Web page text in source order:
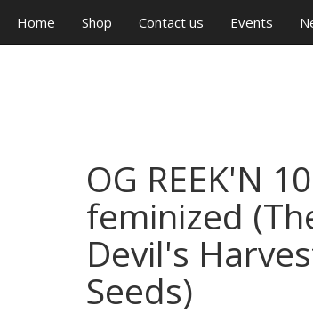
Home Shop Contact us Events
OG REEK'N
feminized
Devil's
Seeds)